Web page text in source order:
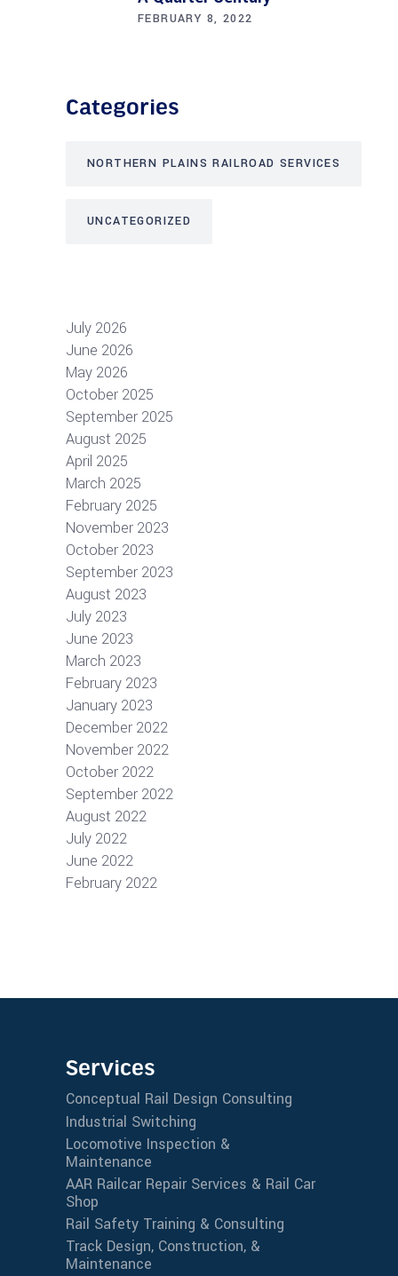
FEBRUARY 8, 2022
Categories
NORTHERN PLAINS RAILROAD SERVICES
UNCATEGORIZED
July 2026
June 2026
May 2026
October 2025
September 2025
August 2025
April 2025
March 2025
February 2025
November 2023
October 2023
September 2023
August 2023
July 2023
June 2023
March 2023
February 2023
January 2023
December 2022
November 2022
October 2022
September 2022
August 2022
July 2022
June 2022
February 2022
Services
Conceptual Rail Design Consulting
Industrial Switching
Locomotive Inspection &
Maintenance
AAR Railcar Repair Services & Rail Car
Shop
Rail Safety Training & Consulting
Track Design, Construction, &
Maintenance